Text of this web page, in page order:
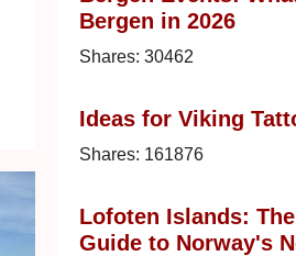
Bergen in 2026
Shares: 30462
Ideas for Viking
Shares: 161876
Lofoten Islands:
Guide to Norway's